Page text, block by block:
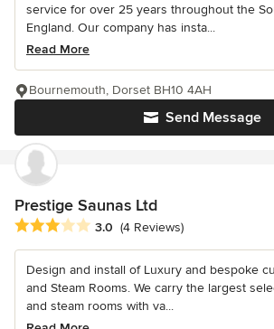
service for over 25 years throughout the
England. Our company has insta...
Read More
Send Message
Bournemouth, Dorset BH10 4AH
Prestige Saunas Ltd
Average rating: 3 out of 5 stars
3.0 (4 Reviews)
Design and install of Luxury and bespoke
and Steam Rooms. We carry the largest
and steam rooms with va...